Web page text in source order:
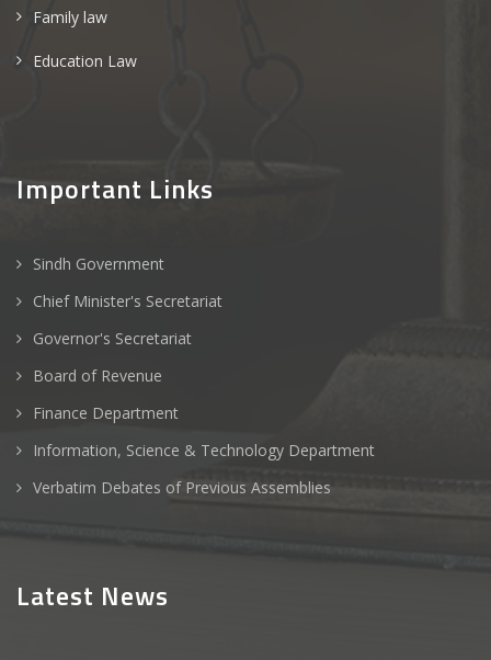
Family law
Education Law
Important Links
Sindh Government
Chief Minister's Secretariat
Governor's Secretariat
Board of Revenue
Finance Department
Information, Science & Technology Department
Verbatim Debates of Previous Assemblies
Latest News